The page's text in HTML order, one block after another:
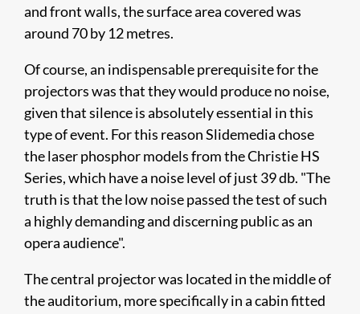
and front walls, the surface area covered was
around 70 by 12 metres.
Of course, an indispensable prerequisite for the
projectors was that they would produce no noise,
given that silence is absolutely essential in this
type of event. For this reason Slidemedia chose
the laser phosphor models from the Christie HS
Series, which have a noise level of just 39 db. "The
truth is that the low noise passed the test of such
a highly demanding and discerning public as an
opera audience".
The central projector was located in the middle of
the auditorium, more specifically in a cabin fitted